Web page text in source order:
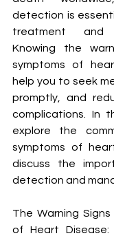
detection is
treatment and
Knowing the
symptoms of
help you to seek
promptly, and
complications. In
explore the
symptoms of
discuss the
detection and
The Warning
of Heart Disease: